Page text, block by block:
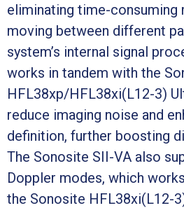
eliminating time-consuming
moving between different
system’s internal signal
works in tandem with the
HFL38xp/HFL38xi(L12-3)
reduce imaging noise and
definition, further boosting
The Sonosite SII-VA also
Doppler modes, which
the Sonosite HFL38xi(L12-